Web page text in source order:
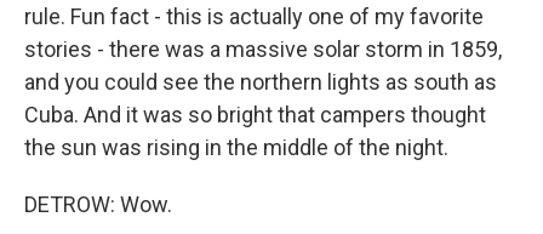
rule. Fun fact - this is actually one of my favorite
stories - there was a massive solar storm in 1859,
and you could see the northern lights as south as
Cuba. And it was so bright that campers thought
the sun was rising in the middle of the night.
DETROW: Wow.